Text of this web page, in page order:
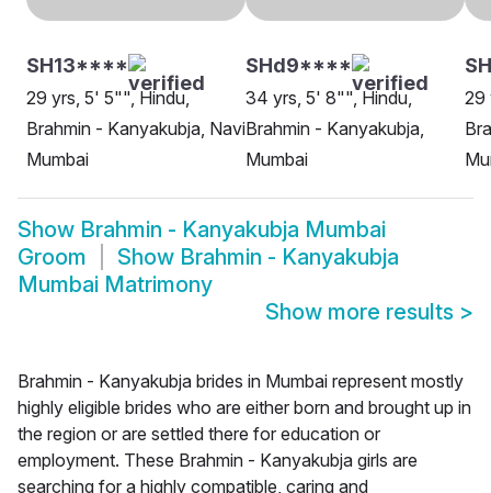
SH13****
29 yrs, 5' 5"", Hindu,
Brahmin - Kanyakubja, Navi
Mumbai
SHd9****
34 yrs, 5' 8"", Hindu,
Brahmin - Kanyakubja,
Mumbai
29
Show Brahmin - Kanyakubja Mumbai
Groom
Show Brahmin - Kanyakubja
Mumbai Matrimony
Show more results >
Brahmin - Kanyakubja brides in Mumbai represent mostly
highly eligible brides who are either born and brought up in
the region or are settled there for education or
employment. These Brahmin - Kanyakubja girls are
searching for a highly compatible, caring and